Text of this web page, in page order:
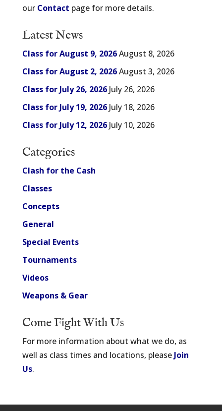
our Contact page for more details.
Latest News
Class for August 9, 2026August 8, 2026
Class for August 2, 2026August 3, 2026
Class for July 26, 2026 July 26, 2026
Class for July 19, 2026 July 18, 2026
Class for July 12, 2026 July 10, 2026
Categories
Clash for the Cash
Classes
Concepts
General
Special Events
Tournaments
Videos
Weapons & Gear
Come Fight With Us
For more information about what we do, as
well as class times and locations, please Join
Us.